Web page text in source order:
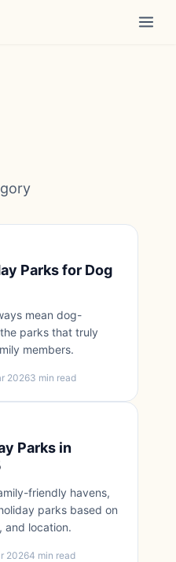
Parks for Dog
mean dog-
parks that truly
members.
20263 min read
Parks in
friendly havens,
parks based on
and location.
20264 min read